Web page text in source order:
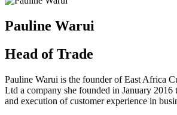
Pauline Warui
Head of Trade
Pauline Warui is the founder of East Africa
Ltd a company she founded in January
and execution of customer experience in